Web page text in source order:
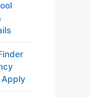
Apply